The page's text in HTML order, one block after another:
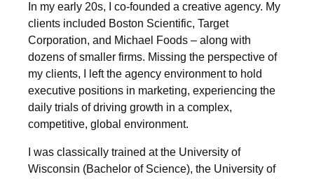
In my early 20s, I co-founded a creative agency. My
clients included Boston Scientific, Target
Corporation, and Michael Foods – along with
dozens of smaller firms. Missing the perspective of
my clients, I left the agency environment to hold
executive positions in marketing, experiencing the
daily trials of driving growth in a complex,
competitive, global environment.
I was classically trained at the University of
Wisconsin (Bachelor of Science), the University of